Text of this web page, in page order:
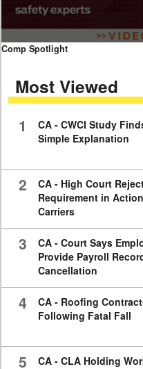
0
minutes,
59
Comp Spotlight
Most Viewed
1
CA - CWCI Study
Simple Explanation
2
CA - High Court
Requirement in
Carriers
3
CA - Court Says
Provide Payroll
Cancellation
4
CA - Roofing
Following Fatal Fall
5
CA - CLA Holding